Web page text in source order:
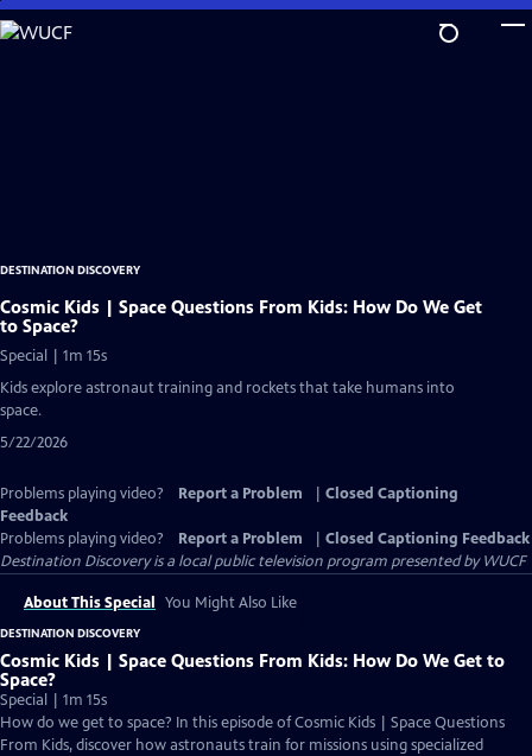
Skip
to
DESTINATION DISCOVERY
Cosmic Kids | Space Questions From Kids: How Do We Get
to Space?
Special | 1m 15s
Kids explore astronaut training and rockets that take humans into
space.
5/22/2026
Problems playing video? Report a Problem
Closed Captioning
Feedback
Problems playing video?
Report a Problem
Closed Captioning Feedback
Destination Discoveryis a local public television program presented byWUCF
About This Special You Might Also Like
DESTINATION DISCOVERY
Cosmic Kids | Space Questions From Kids: How Do We Get to
Space?
Special | 1m 15s
How do we get to space? In this episode of Cosmic Kids | Space Questions
From Kids, discover how astronauts train for missions using specialized